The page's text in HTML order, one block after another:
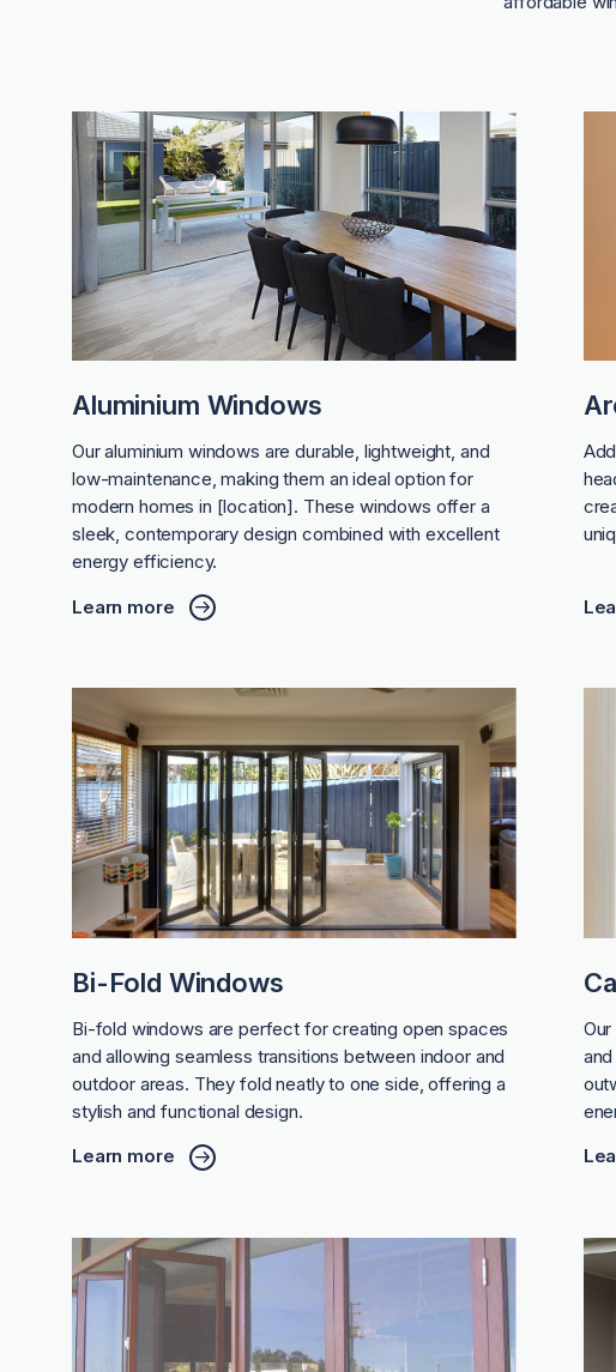
Aluminium Windows
Our aluminium windows are durable, lightweight, and
low-maintenance, making them an ideal option for
modern homes in [location]. These windows offer a
sleek, contemporary design combined with excellent
energy efficiency.
Learn more
Bi-Fold Windows
Bi-fold windows are perfect for creating open spaces
and allowing seamless transitions between indoor and
outdoor areas. They fold neatly to one side, offering a
stylish and functional design.
Learn more